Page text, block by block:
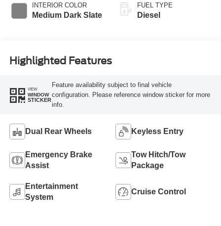
INTERIOR COLOR
Medium Dark Slate
FUEL TYPE
Diesel
Highlighted Features
VIEW
WINDOW
STICKER
Feature availability subject to final vehicle
configuration. Please reference window sticker for more
info.
Dual Rear Wheels Keyless Entry
Emergency Brake
Assist
Tow Hitch/Tow
Package
Entertainment
System
Cruise Control